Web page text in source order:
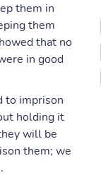
them in
them
that no
in good
to imprison
holding it
will be
them; we